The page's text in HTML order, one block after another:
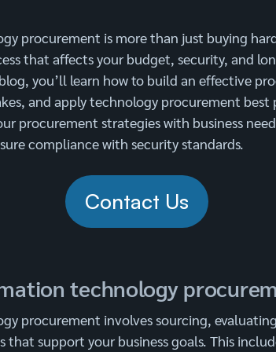
procurement is more than just buying
that affects your budget, security, and
you’ll learn how to build an effective
and apply technology procurement best
procurement strategies with business
compliance with security standards.
Contact Us
technology
procurement involves sourcing,
that support your business goals. This